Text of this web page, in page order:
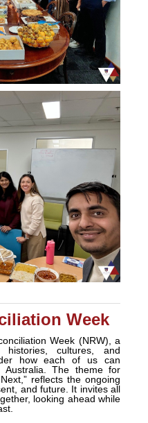
Week
Week (NRW), a
cultures, and
how each of us can
Australia. The theme for
reflects the ongoing
and future. It invites all
looking ahead while